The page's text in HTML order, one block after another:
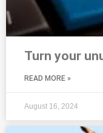
Turn your
READ MORE »
August 16, 2024